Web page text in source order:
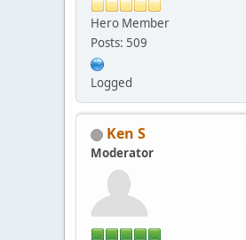
Hero Member
Posts: 509
Logged
Ken S
Moderator